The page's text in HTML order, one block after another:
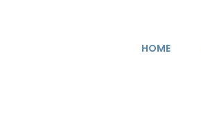
HOME